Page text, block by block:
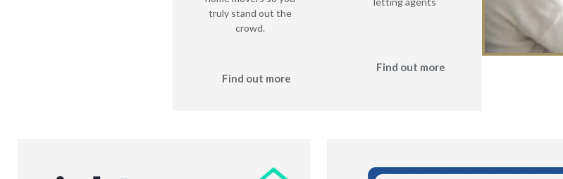
truly stand out the
crowd.
Find out more
Find out more